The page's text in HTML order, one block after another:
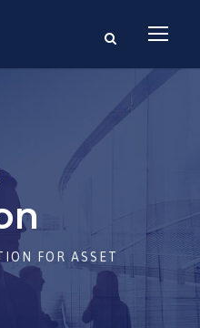
FOR ASSET